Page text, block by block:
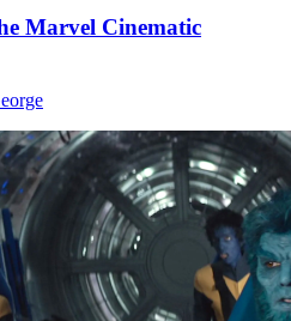
Marvel Cinematic